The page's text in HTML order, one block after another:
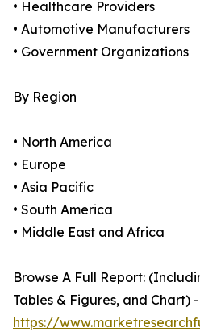
• Healthcare Providers
• Automotive Manufacturers
• Government Organizations
By Region
• North America
• Europe
• Asia Pacific
• South America
• Middle East and Africa
Browse A Full Report:
Tables & Figures, and Chart) -
https://